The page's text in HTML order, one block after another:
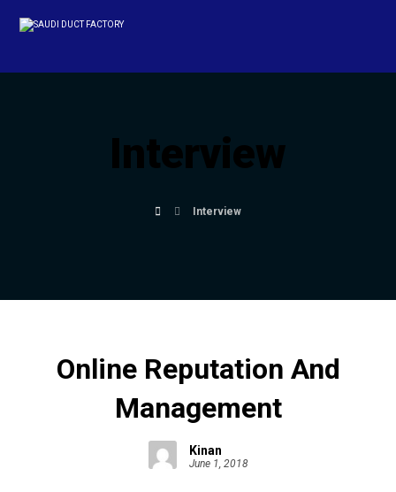
Interview
Interview
Online Reputation And
Management
Kinan
June 1, 2018